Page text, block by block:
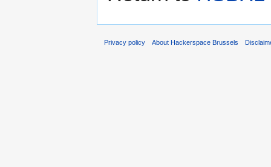
Privacy policy About Hackerspace Brussels